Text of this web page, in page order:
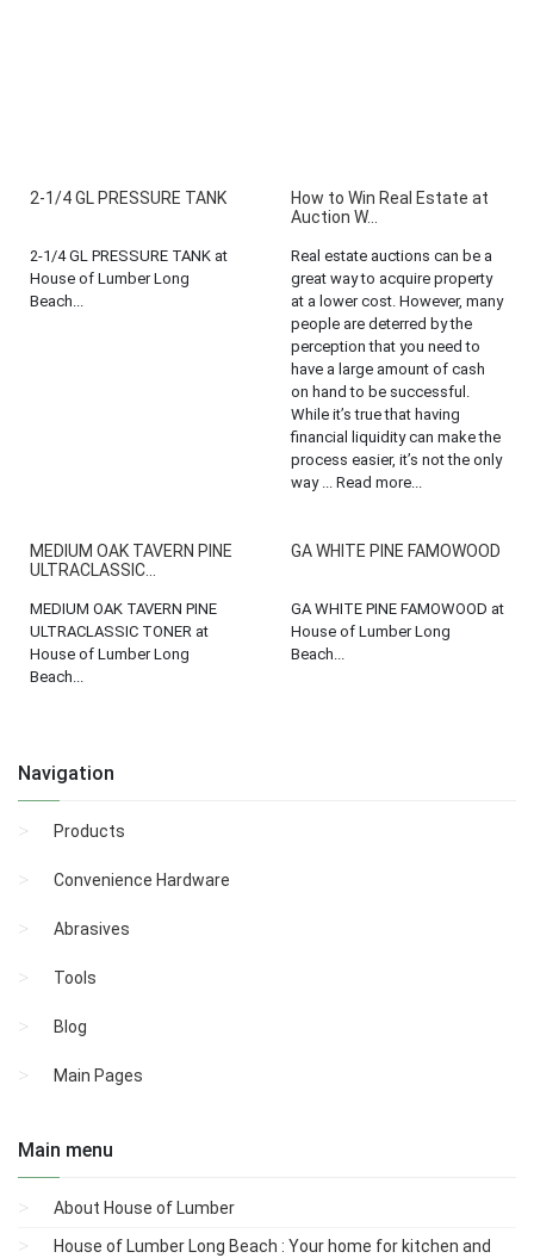
2-1/4 GL PRESSURE TANK
2-1/4 GL PRESSURE TANK at
House of Lumber Long
Beach...
How to Win Real Estate at
Auction W...
Real estate auctions can be a
great way to acquire property
at a lower cost. However, many
people are deterred by the
perception that you need to
have a large amount of cash
on hand to be successful.
While it’s true that having
financial liquidity can make the
process easier, it’s not the only
way ... Read more...
MEDIUM OAK TAVERN PINE
ULTRACLASSIC...
MEDIUM OAK TAVERN PINE
ULTRACLASSIC TONER at
House of Lumber Long
Beach...
GA WHITE PINE FAMOWOOD
GA WHITE PINE FAMOWOOD at
House of Lumber Long
Beach...
Navigation
Products
Convenience Hardware
Abrasives
Tools
Blog
Main Pages
Main menu
About House of Lumber
House of Lumber Long Beach : Your home for kitchen and